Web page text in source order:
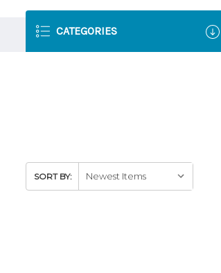
CATEGORIES
SORT BY: